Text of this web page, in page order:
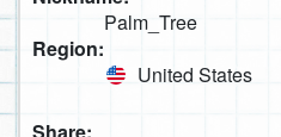
Palm_Tree
Region:
United States
Share: